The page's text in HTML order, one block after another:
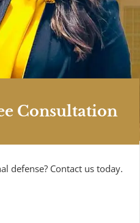
Consultation
defense? Contact us today.